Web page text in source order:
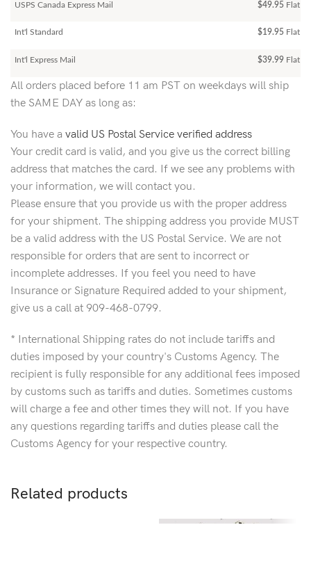
USPS Canada Express Mail $49.95 Flat
Int'l Standard $19.95 Flat
Int'l Express Mail $39.99 Flat
All orders placed before 11 am PST on weekdays will ship
the SAME DAY as long as:
You have a valid US Postal Service verified address
Your credit card is valid, and you give us the correct billing
address that matches the card. If we see any problems with
your information, we will contact you.
Please ensure that you provide us with the proper address
for your shipment. The shipping address you provide MUST
be a valid address with the US Postal Service. We are not
responsible for orders that are sent to incorrect or
incomplete addresses. If you feel you need to have
Insurance or Signature Required added to your shipment,
give us a call at 909-468-0799.
* International Shipping rates do not include tariffs and
duties imposed by your country's Customs Agency. The
recipient is fully responsible for any additional fees imposed
by customs such as tariffs and duties. Sometimes customs
will charge a fee and other times they will not. If you have
any questions regarding tariffs and duties please call the
Customs Agency for your respective country.
Related products